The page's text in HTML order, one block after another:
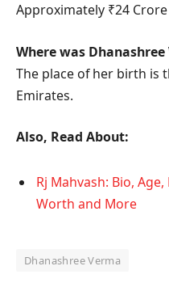
Approximately ₹24 Crore
Where was
The place of her birth is
Emirates.
Also, Read About:
Rj Mahvash: Bio,
Worth and More
Dhanashree Verma